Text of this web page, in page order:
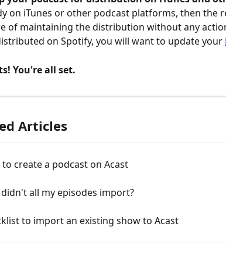
on iTunes or other podcast platforms, then the
of maintaining the distribution without any
on Spotify, you will want to update your
You're all set.
Articles
to create a podcast on Acast
all my episodes import?
to import an existing show to Acast